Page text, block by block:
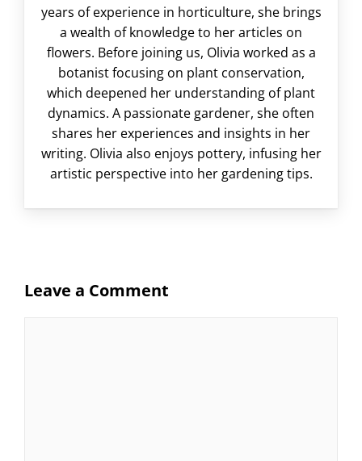
years of experience in horticulture, she brings
a wealth of knowledge to her articles on
flowers. Before joining us, Olivia worked as a
botanist focusing on plant conservation,
which deepened her understanding of plant
dynamics. A passionate gardener, she often
shares her experiences and insights in her
writing. Olivia also enjoys pottery, infusing her
artistic perspective into her gardening tips.
Leave a Comment